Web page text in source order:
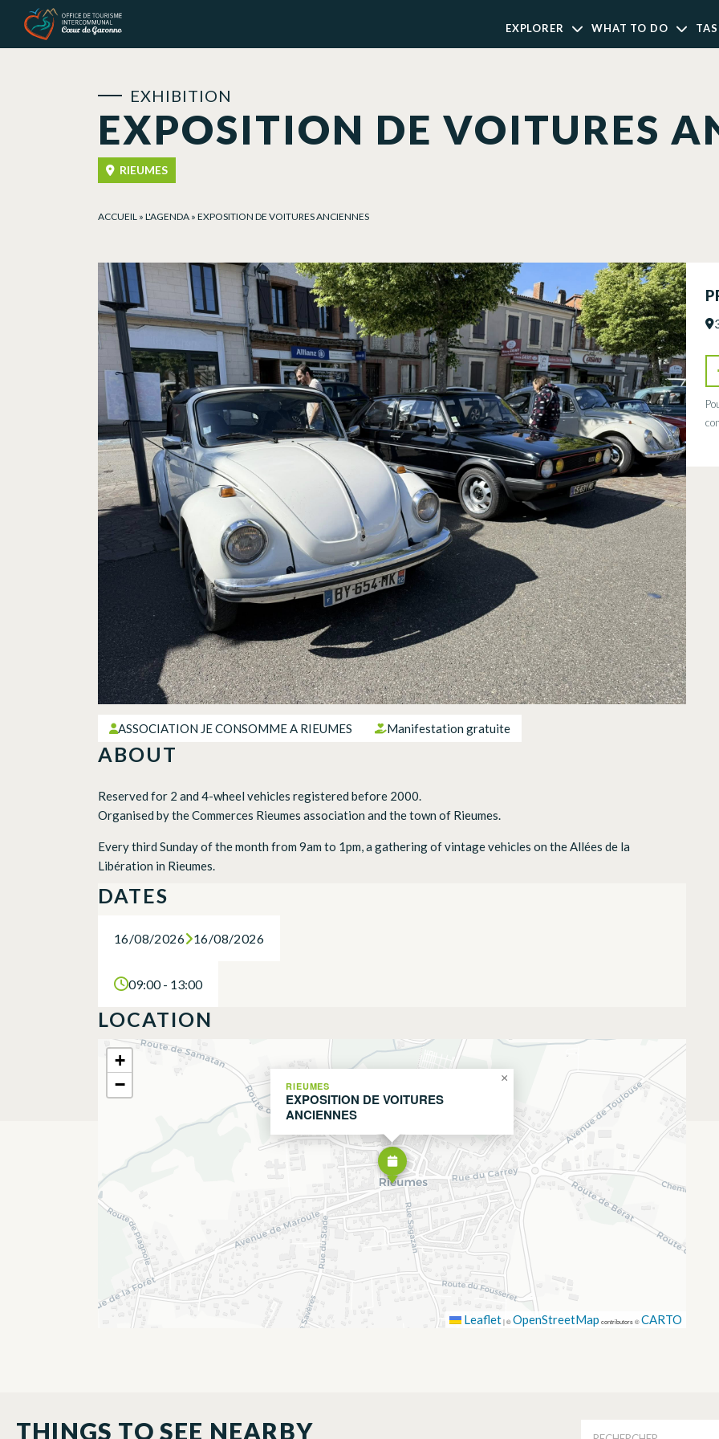
EXPLORER WHAT TO DO
EXPOSITION DE VOITURES
EXHIBITION
RIEUMES
ACCUEIL » L'AGENDA » EXPOSITION DE VOITURES ANCIENNES
ASSOCIATION JE CONSOMME A RIEUMES Manifestation gratuite
ABOUT
Reserved for 2 and 4-wheel vehicles registered before 2000.
Organised by the Commerces Rieumes association and the town of Rieumes.
Every third Sunday of the month from 9am to 1pm, a gathering of vintage vehicles on the Allées de la
Libération in Rieumes.
DATES
16/08/2026 16/08/2026
09:00 - 13:00
LOCATION
RIEUMES
EXPOSITION DE VOITURES
ANCIENNES
×
+
−
Leaflet |©OpenStreetMap contributors ©CARTO
THINGS TO SEE NEARBY
Cookies management panel